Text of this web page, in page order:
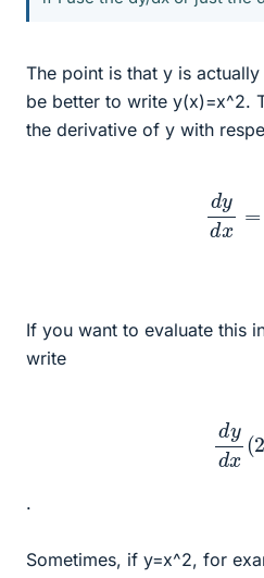
The point is that y is
be better to write y(x)=x^2.
the derivative of y with
dyd
If you want to evaluate this
write
yd
.
Sometimes, if y=x^2, for